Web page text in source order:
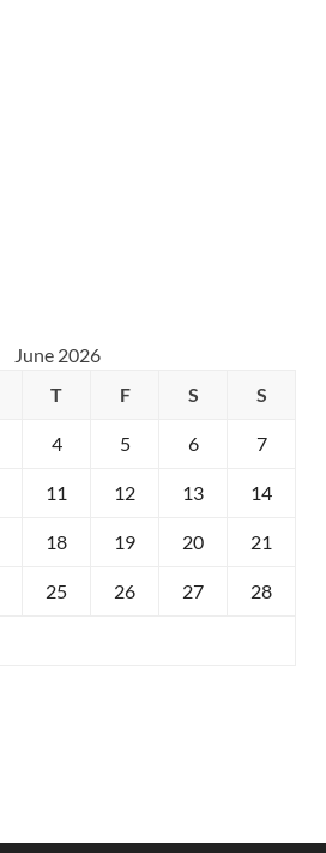
June 2026
T F S S
4 5 6 7
11 12 13 14
18 19 20 21
25 26 27 28